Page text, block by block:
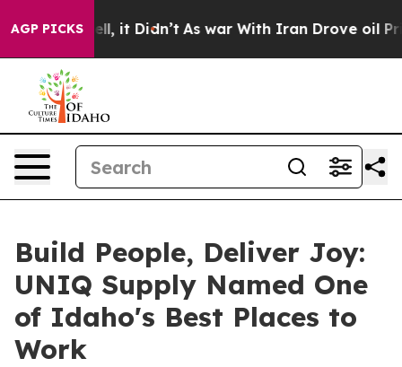
AGP PICKS
it Didn’t As war With Iran Drove oil Prices
Build People, Deliver Joy:
UNIQ Supply Named One
of Idaho's Best Places to
Work